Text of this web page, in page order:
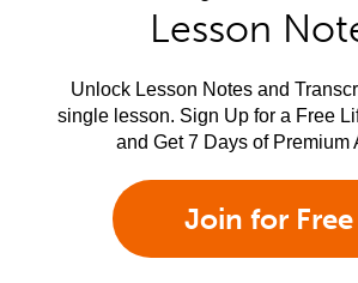
Lesson
Unlock Lesson Notes and
single lesson. Sign Up for a Free
and Get 7 Days of Premium
Join for Free